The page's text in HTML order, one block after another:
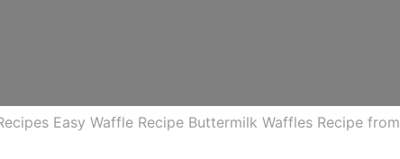
Easy Waffle Recipe Buttermilk Waffles Recipe from